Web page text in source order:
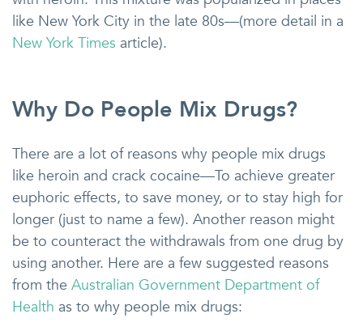
like New York City in the late 80s—(more detail in a
New York Times article).
Why Do People Mix Drugs?
There are a lot of reasons why people mix drugs
like heroin and crack cocaine—To achieve greater
euphoric effects, to save money, or to stay high for
longer (just to name a few). Another reason might
be to counteract the withdrawals from one drug by
using another. Here are a few suggested reasons
from the Australian Government Department of
Health as to why people mix drugs: